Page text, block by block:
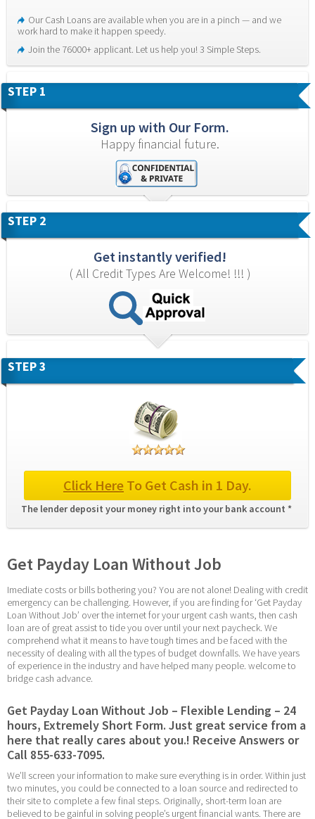
Our Cash Loans are available when you are in a pinch — and we
work hard to make it happen speedy.
Join the 76000+ applicant. Let us help you! 3 Simple Steps.
STEP 1
Sign up with Our Form.
Happy financial future.
STEP 2
Get instantly verified!
( All Credit Types Are Welcome! !!! )
STEP 3
Click Here To Get Cash in 1 Day.
The lender deposit your money right into your bank account *
Get Payday Loan Without Job
Imediate costs or bills bothering you? You are not alone! Dealing with credit
emergency can be challenging. However, if you are finding for ‘Get Payday
Loan Without Job’ over the internet for your urgent cash wants, then cash
loan are of great assist to tide you over until your next paycheck. We
comprehend what it means to have tough times and be faced with the
necessity of dealing with all the types of budget downfalls. We have years
of experience in the industry and have helped many people. welcome to
bridge cash advance.
Get Payday Loan Without Job – Flexible Lending – 24
hours, Extremely Short Form. Just great service from a
here that really cares about you.! Receive Answers or
Call 855-633-7095.
We’ll screen your information to make sure everything is in order. Within just
two minutes, you could be connected to a loan source and redirected to
their site to complete a few final steps. Originally, short-term loan are
believed to be gainful in solving people’s urgent financial wants. There are